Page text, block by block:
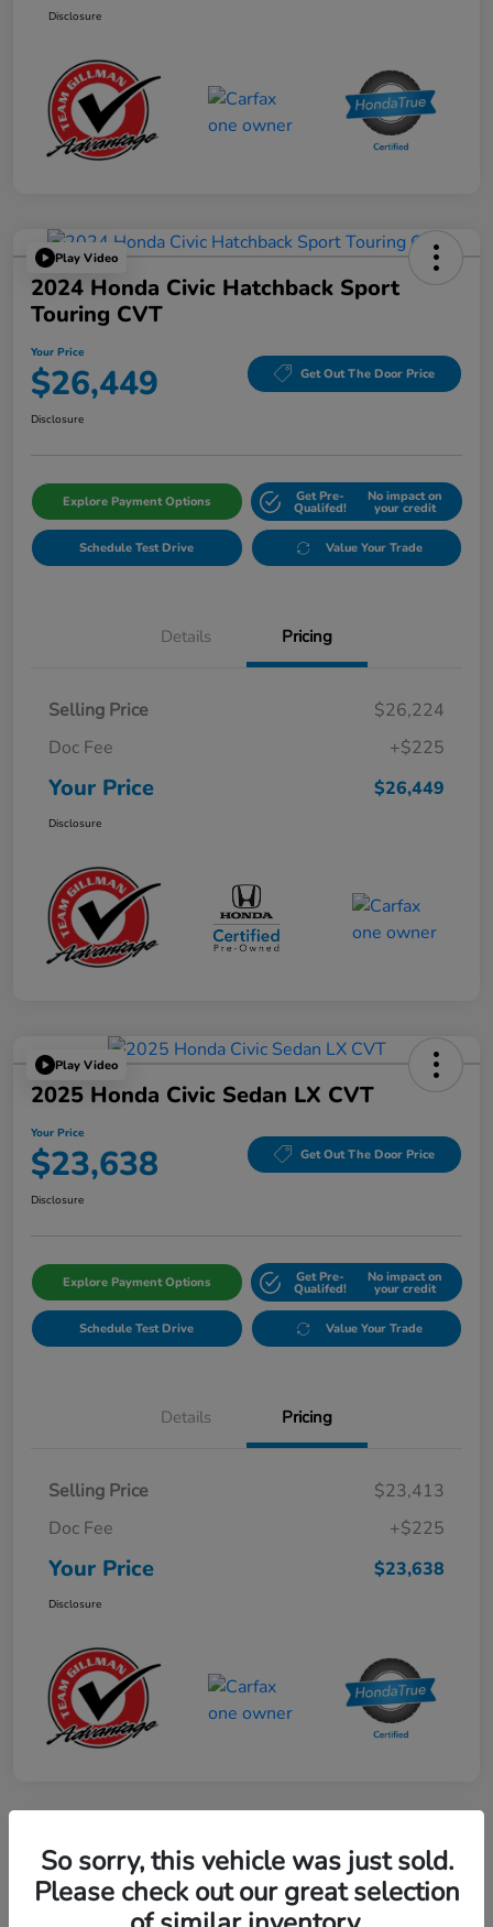
Disclosure
Play Video
2024 Honda Civic Hatchback Sport
Touring CVT
Your Price
$26,449 Get Out The Door Price
Disclosure
Explore Payment Options Get Pre-
Qualifed!
No impact on
your credit
Schedule Test Drive Value Your Trade
Details Pricing
Selling Price
$26,224
Doc Fee
+$225
Your Price $26,449
Disclosure
Play Video
2025 Honda Civic Sedan LX CVT
Your Price
$23,638 Get Out The Door Price
Disclosure
Explore Payment Options Get Pre-
Qualifed!
No impact on
your credit
Schedule Test Drive Value Your Trade
Details Pricing
Selling Price
$23,413
Doc Fee
+$225
Your Price $23,638
Disclosure
2024 Mercedes-Benz GLE AMG 53
So sorry, this vehicle was just sold.
Please check out our great selection